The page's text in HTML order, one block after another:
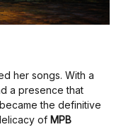
her songs. With a
a presence that
the definitive
of MPB